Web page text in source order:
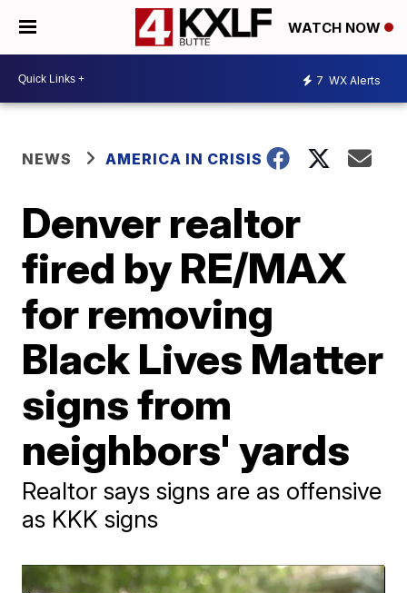
WATCH NOW
7 WX Alerts
NEWS AMERICA IN CRISIS
Denver realtor
fired by RE/MAX
for removing
Black Lives Matter
signs from
neighbors' yards
Realtor says signs are as offensive
as KKK signs